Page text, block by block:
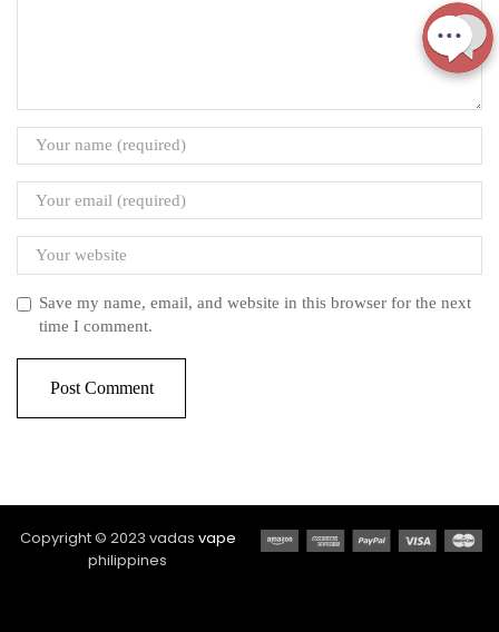
Save my name, email, and website in this browser for the next
time I comment.
Copyright © 2023 vadas vape
philippines